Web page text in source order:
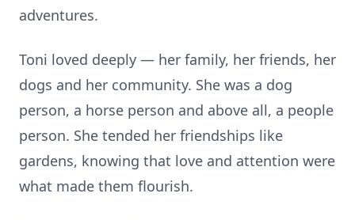
adventures.
Toni loved deeply — her family, her friends, her
dogs and her community. She was a dog
person, a horse person and above all, a people
person. She tended her friendships like
gardens, knowing that love and attention were
what made them flourish.